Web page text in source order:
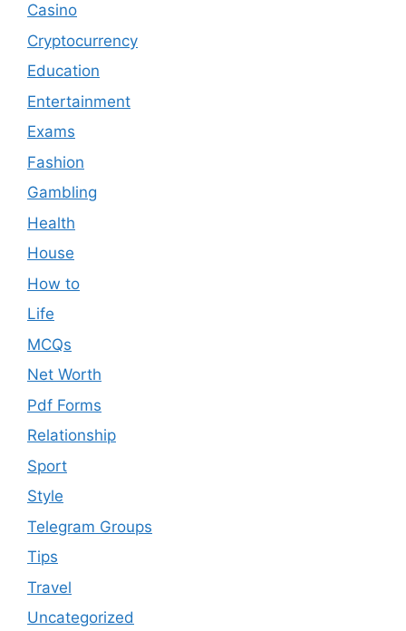
Casino
Cryptocurrency
Education
Entertainment
Exams
Fashion
Gambling
Health
House
How to
Life
MCQs
Net Worth
Pdf Forms
Relationship
Sport
Style
Telegram Groups
Tips
Travel
Uncategorized